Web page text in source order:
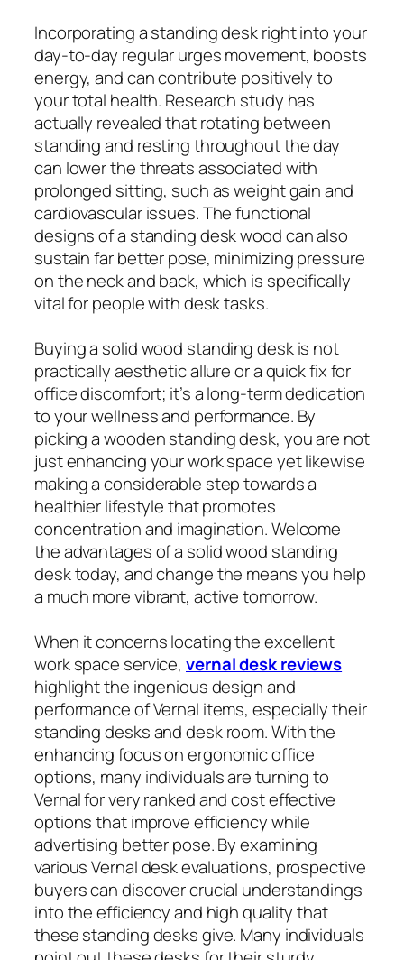
Incorporating a standing desk right into your
day-to-day regular urges movement, boosts
energy, and can contribute positively to
your total health. Research study has
actually revealed that rotating between
standing and resting throughout the day
can lower the threats associated with
prolonged sitting, such as weight gain and
cardiovascular issues. The functional
designs of a standing desk wood can also
sustain far better pose, minimizing pressure
on the neck and back, which is specifically
vital for people with desk tasks.
Buying a solid wood standing desk is not
practically aesthetic allure or a quick fix for
office discomfort; it’s a long-term dedication
to your wellness and performance. By
picking a wooden standing desk, you are not
just enhancing your work space yet likewise
making a considerable step towards a
healthier lifestyle that promotes
concentration and imagination. Welcome
the advantages of a solid wood standing
desk today, and change the means you help
a much more vibrant, active tomorrow.
When it concerns locating the excellent
work space service, vernal desk reviews
highlight the ingenious design and
performance of Vernal items, especially their
standing desks and desk room. With the
enhancing focus on ergonomic office
options, many individuals are turning to
Vernal for very ranked and cost effective
options that improve efficiency while
advertising better pose. By examining
various Vernal desk evaluations, prospective
buyers can discover crucial understandings
into the efficiency and high quality that
these standing desks give. Many individuals